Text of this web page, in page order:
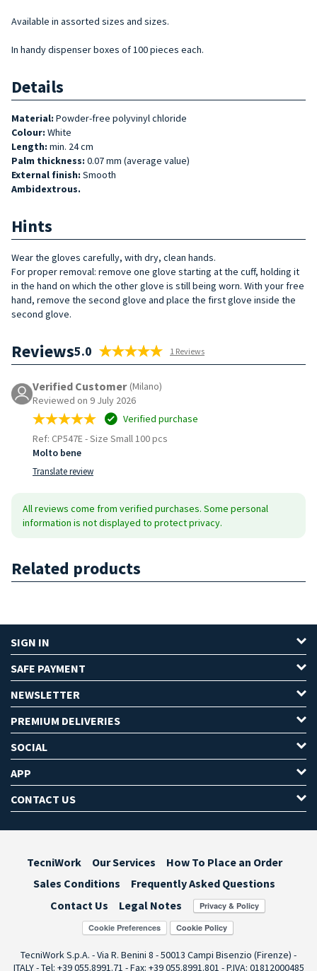
Available in assorted sizes and sizes.
In handy dispenser boxes of 100 pieces each.
Details
Material: Powder-free polyvinyl chloride
Colour: White
Length: min. 24 cm
Palm thickness: 0.07 mm (average value)
External finish: Smooth
Ambidextrous.
Hints
Wear the gloves carefully, with dry, clean hands.
For proper removal: remove one glove starting at the cuff, holding it
in the hand on which the other glove is still being worn. With your free
hand, remove the second glove and place the first glove inside the
second glove.
Reviews5.0 1 Reviews
Verified Customer (Milano)
Reviewed on 9 July 2026
Verified purchase
Ref: CP547E -Size Small 100 pcs
Molto bene
Translate review
All reviews come from verified purchases. Some personal
information is not displayed to protect privacy.
Related products
SIGN IN
SAFE PAYMENT
NEWSLETTER
PREMIUM DELIVERIES
SOCIAL
APP
CONTACT US
TecniWork Our Services
How To Place an Order
Sales Conditions
Frequently Asked Questions
Contact Us
Legal Notes
Cookie Preferences
TecniWork S.p.A. - Via R. Benini 8 - 50013 Campi Bisenzio (Firenze) -
ITALY - Tel: +39 055.8991.71 - Fax: +39 055.8991.801 - P.IVA: 01812000485